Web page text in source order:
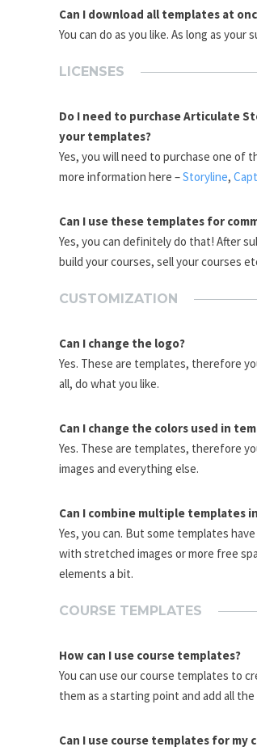
Can I download all templates at
You can do as you like. As long as
LICENSES
Do I need to purchase Articulate
your templates?
Yes, you will need to purchase one of
more information here –Storyline,
Can I use these templates for
Yes, you can definitely do that! After
build your courses, sell your courses
CUSTOMIZATION
Can I change the logo?
Yes. These are templates, therefore
all, do what you like.
Can I change the colors used in
Yes. These are templates, therefore
images and everything else.
Can I combine multiple templates
Yes, you can. But some templates
with stretched images or more free
elements a bit.
COURSE TEMPLATES
How can I use course templates?
You can use our course templates to
them as a starting point and add all
Can I use course templates for my